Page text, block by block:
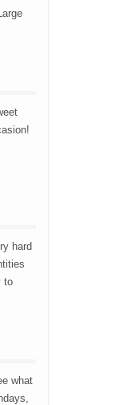
hard
to
what